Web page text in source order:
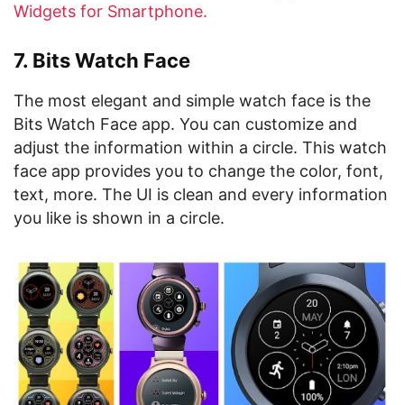
Widgets for Smartphone.
7. Bits Watch Face
The most elegant and simple watch face is the
Bits Watch Face app. You can customize and
adjust the information within a circle. This watch
face app provides you to change the color, font,
text, more. The UI is clean and every information
you like is shown in a circle.